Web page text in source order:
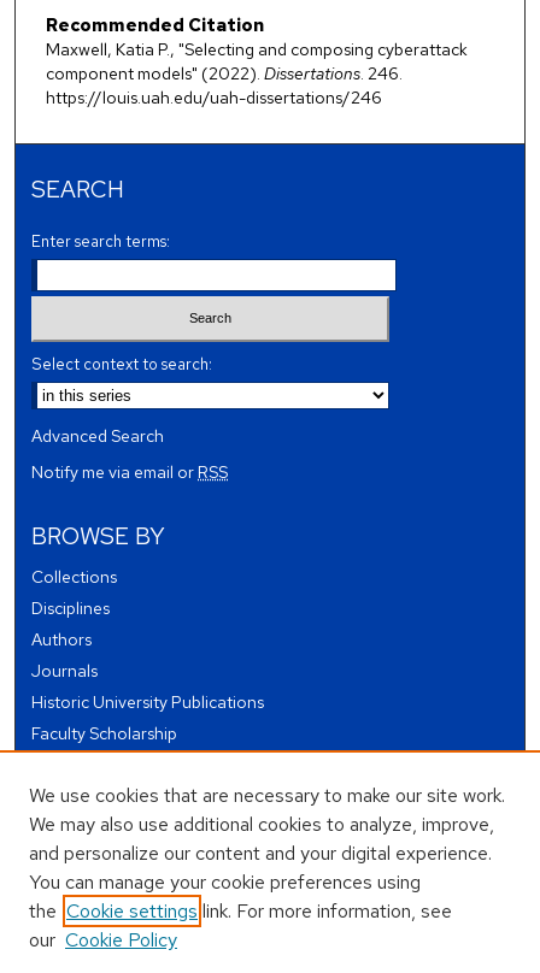
Recommended Citation
Maxwell, Katia P., "Selecting and composing cyberattack
component models" (2022). Dissertations. 246.
https://louis.uah.edu/uah-dissertations/246
SEARCH
Enter search terms:
Select context to search:
Advanced Search
Notify me via email orRSS
BROWSE BY
Collections
Disciplines
Authors
Journals
Historic University Publications
Faculty Scholarship
Theses and Dissertations
Conferences and Events
Open Educational Resources (OER)
Open Data
USEFUL LINKS
We use cookies that are necessary to make our site work.
We may also use additional cookies to analyze, improve,
and personalize our content and your digital experience.
You can manage your cookie preferences using
the Cookie settings link. For more information, see
our Cookie Policy